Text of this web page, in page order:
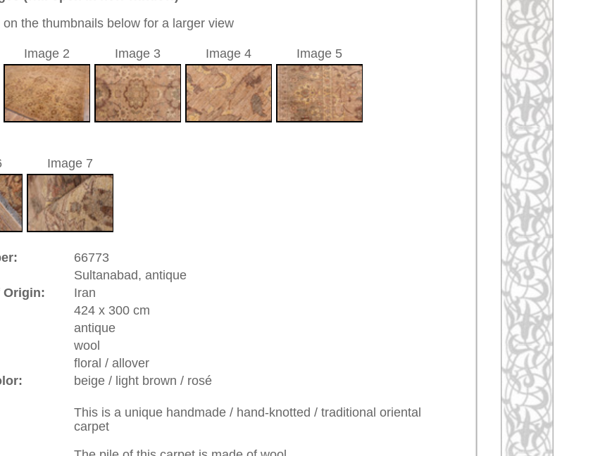
/ hand-knotted / traditional oriental
is made of wool
| Iran
in the province ofHamadan
carpet industry. In 1883 a Swiss man
designs inspired byMahal
taste. The success and the demand were
and a guarantee for beautiful high
were made in Sultanabad, as this one is a
- contemporary and oriental | new and
oversize and huge area rugs
4544
Terms Of Business